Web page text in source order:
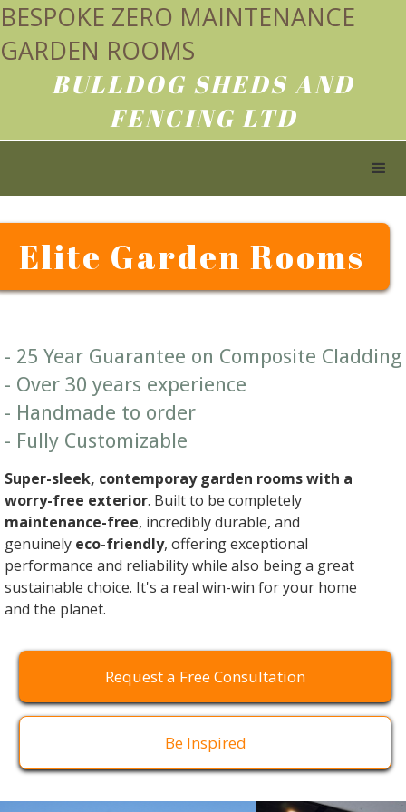
BESPOKE ZERO MAINTENANCE
GARDEN ROOMS
BULLDOG SHEDS AND
FENCING LTD
Elite Garden Rooms
- 25 Year Guarantee on Composite Cladding
- Over 30 years experience
- Handmade to order
- Fully Customizable
Super-sleek, contemporay garden rooms with a
worry-free exterior. Built to be completely
maintenance-free, incredibly durable, and
genuinely eco-friendly, offering exceptional
performance and reliability while also being a great
sustainable choice. It's a real win-win for your home
and the planet.
Request a Free Consultation
Be Inspired